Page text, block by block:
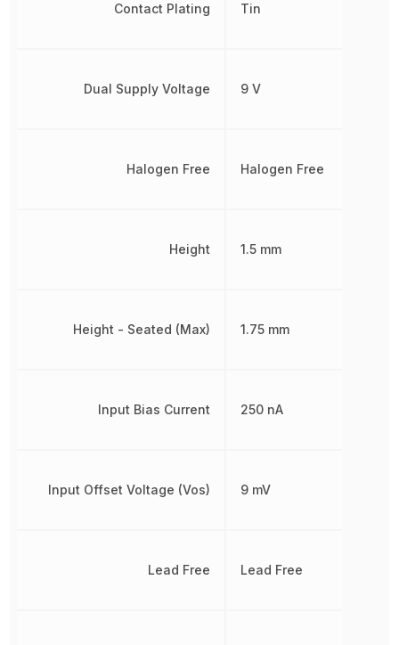
Contact Plating
Dual Supply Voltage
Halogen Free
Height
Height - Seated (Max)
Input Bias Current
Input Offset Voltage (Vos)
Lead Free
Tin
9 V
Halogen Free
1.5 mm
1.75 mm
250 nA
9 mV
Lead Free